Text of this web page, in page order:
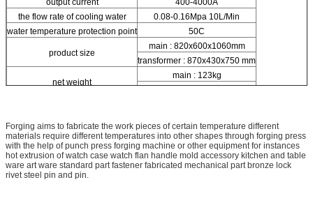
output current
400-4000A
the flow rate of cooling water
0.08-0.16Mpa 10L/Min
water temperature protection point
50C
product size
main : 820x600x1060mm
transformer : 870x430x750 mm
net weight
main : 123kg
Forging aims to fabricate the work pieces of certain temperature different
materials require different temperatures into other shapes through forging press
with the help of punch press forging machine or other equipment for instances
hot extrusion of watch case watch flan handle mold accessory kitchen and table
ware art ware standard part fastener fabricated mechanical part bronze lock
rivet steel pin and pin.